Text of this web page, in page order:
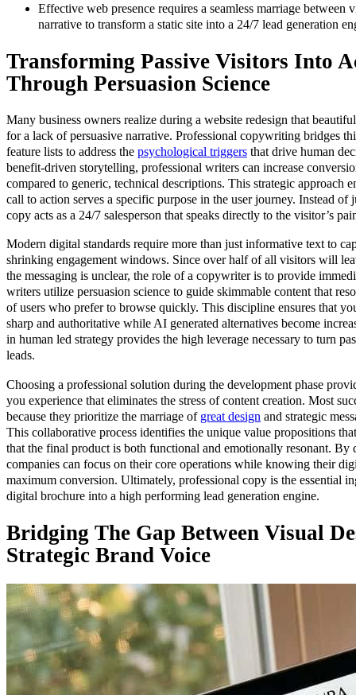
Effective web presence requires a seamless marriage between
narrative to transform a static site into a 24/7 lead generation
Transforming Passive Visitors Into
Through Persuasion Science
Many business owners realize during a website redesign that
for a lack of persuasive narrative. Professional copywriting bridges
feature lists to address the psychological triggers that drive human
benefit-driven storytelling, professional writers can increase
compared to generic, technical descriptions. This strategic approach
call to action serves a specific purpose in the user journey. Instead
copy acts as a 24/7 salesperson that speaks directly to the visitor’s
Modern digital standards require more than just informative text to
shrinking engagement windows. Since over half of all visitors will
the messaging is unclear, the role of a copywriter is to provide
writers utilize persuasion science to guide skimmable content that
of users who prefer to browse quickly. This discipline ensures that
sharp and authoritative while AI generated alternatives become
in human led strategy provides the high leverage necessary to turn
leads.
Choosing a professional solution during the development phase
you experience that eliminates the stress of content creation. Most
because they prioritize the marriage of great design and strategic
This collaborative process identifies the unique value propositions
that the final product is both functional and emotionally resonant. By
companies can focus on their core operations while knowing their
maximum conversion. Ultimately, professional copy is the essential
digital brochure into a high performing lead generation engine.
Bridging The Gap Between Visual
Strategic Brand Voice